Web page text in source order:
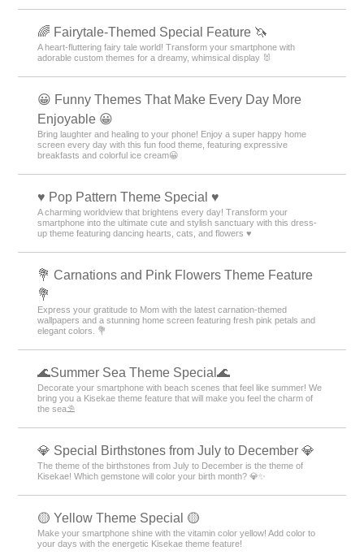
🌈 Fairytale-Themed Special Feature 🦄
A heart-fluttering fairy tale world! Transform your smartphone with
adorable custom themes for a dreamy, whimsical display 🐰
😀 Funny Themes That Make Every Day More
Enjoyable 😀
Bring laughter and healing to your phone! Enjoy a super happy home
screen every day with this fun food theme, featuring expressive
breakfasts and colorful ice cream😀
♥️ Pop Pattern Theme Special ♥️
A charming worldview that brightens every day! Transform your
smartphone into the ultimate cute and stylish sanctuary with this dress-
up theme featuring dancing hearts, cats, and flowers ♥️
💐 Carnations and Pink Flowers Theme Feature
💐
Express your gratitude to Mom with the latest carnation-themed
wallpapers and a stunning home screen featuring fresh pink petals and
elegant colors. 💐
🌊Summer Sea Theme Special🌊
Decorate your smartphone with beach scenes that feel like summer! We
bring you a Kisekae theme feature that will make you feel the charm of
the sea⛱️
💎 Special Birthstones from July to December 💎
The theme of the birthstones from July to December is the theme of
Kisekae! Which gemstone will color your birth month? 💎✨
🟡 Yellow Theme Special 🟡
Make your smartphone shine with the vitamin color yellow! Add color to
your days with the energetic Kisekae theme feature!